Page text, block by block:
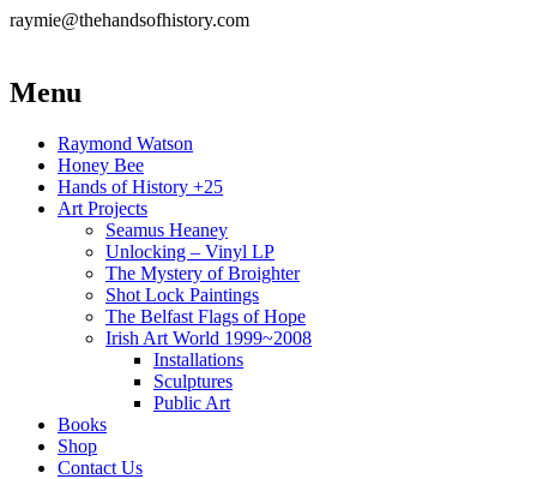
raymie@thehandsofhistory.com
Menu
Raymond Watson
Honey Bee
Hands of History +25
Art Projects
Seamus Heaney
Unlocking – Vinyl LP
The Mystery of Broighter
Shot Lock Paintings
The Belfast Flags of Hope
Irish Art World 1999~2008
Installations
Sculptures
Public Art
Books
Shop
Contact Us